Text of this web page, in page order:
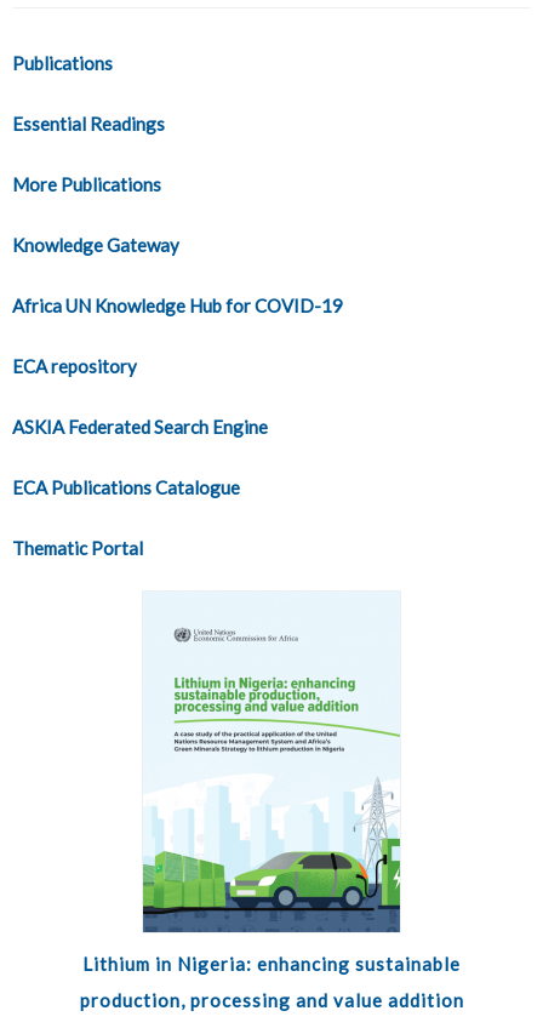
Publications
Essential Readings
More Publications
Knowledge Gateway
Africa UN Knowledge Hub for COVID-19
ECA repository
ASKIA Federated Search Engine
ECA Publications Catalogue
Thematic Portal
Lithium in Nigeria: enhancing sustainable
production, processing and value addition